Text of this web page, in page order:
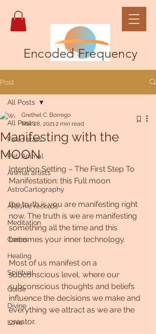
Encoded Frequency
Post
All Posts
Fixed stars
Pet, Animal
Animal artists
AstroCartography
Akashic records
Meditation
Codes
Healing
Spiritual
Guide
Divine
Love
All Posts
Manifesting with the
MOON
Grethel C. Borrego
Mar 28, 20212 min read
Intention Setting – The First Step To
Manifestation: this Full moon
the truth is you are manifesting right
now. The truth is we are manifesting
something all the time and this
becomes your inner technology.
Most of us manifest on a
subconscious level, where our
subconscious thoughts and beliefs
influence the decisions we make and
everything we attract as we are the
creator.